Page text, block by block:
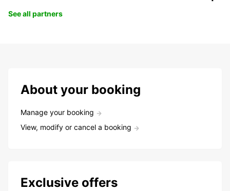
See all partners
About your booking
Manage your booking
View, modify or cancel a booking
Exclusive offers